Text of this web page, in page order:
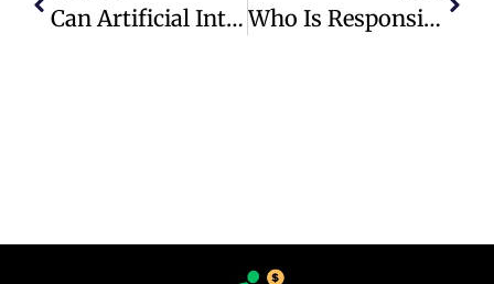
Can Artificial Intelligence Models (A.I.) Monitor The 3 Branches Of U.S. Government And Put An Final End To The Open And Contemptuous Corruption? Who Is Responsible For 40 Years Of Failed Immigration Policy In The United States?